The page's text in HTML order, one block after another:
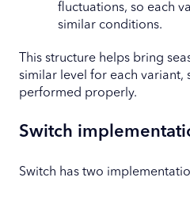
fluctuations, so each
similar conditions.
This structure helps bring
similar level for each variant,
performed properly.
Switch
Switch has two